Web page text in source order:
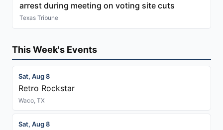
arrest during meeting on voting site cuts
Texas Tribune
This Week's Events
Sat, Aug 8
Retro Rockstar
Waco, TX
Sat, Aug 8